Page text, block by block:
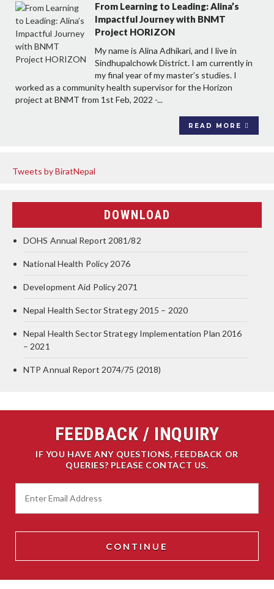
From Learning to Leading: Alina’s
Impactful Journey with BNMT
Project HORIZON
My name is Alina Adhikari, and I live in
Sindhupalchowk District. I am currently in
my final year of my master’s studies. I
worked as a community health supervisor for the Horizon
project at BNMT from 1st Feb, 2022 -...
READ MORE
Tweets by BiratNepal
DOWNLOAD
DOHS Annual Report 2081/82
National Health Policy 2076
Development Aid Policy 2071
Nepal Health Sector Strategy 2015 – 2020
Nepal Health Sector Strategy Implementation Plan 2016
– 2021
NTP Annual Report 2074/75 (2018)
FEEDBACK / INQUIRY
IF YOU HAVE ANY QUESTIONS, FEEDBACK OR
QUERIES? PLEASE CONTACT US.